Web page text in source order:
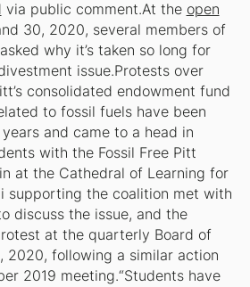
via public comment.At the open
30, 2020, several members of
why it’s taken so long for
issue.Protests over
consolidated endowment fund
to fossil fuels have been
and came to a head in
with the Fossil Free Pitt
at the Cathedral of Learning for
supporting the coalition met with
discuss the issue, and the
at the quarterly Board of
2020, following a similar action
2019 meeting.“Students have